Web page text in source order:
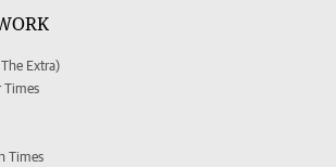
Extra)
Times
Times